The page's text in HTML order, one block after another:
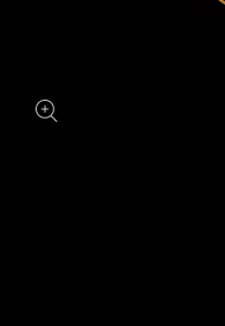
Skip to
product